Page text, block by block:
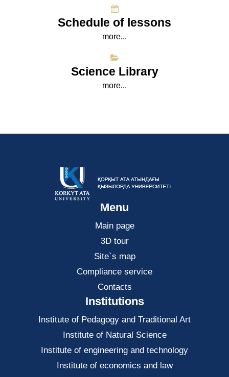
Schedule of lessons
more...
Science Library
more...
Menu
Main page
3D tour
Site`s map
Compliance service
Contacts
Institutions
Institute of Pedagogy and Traditional Art
Institute of Natural Science
Institute of engineering and technology
Institute of economics and law